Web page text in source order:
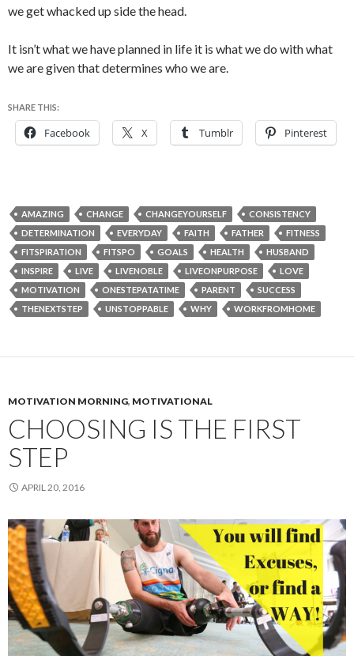
we get whacked up side the head.
It isn’t what we have planned in life it is what we do with what
we are given that determines who we are.
SHARE THIS:
Facebook X Tumblr Pinterest
AMAZING CHANGE CHANGEYOURSELF
CONSISTENCY
DETERMINATION
EVERYDAY FAITH FATHER
FITNESS
FITSPIRATION
FITSPO GOALS HEALTH
HUSBAND
INSPIRE
LIVE LIVENOBLE LIVEONPURPOSE
LOVE
MOTIVATION
ONESTEPATATIME PARENT
SUCCESS
THENEXTSTEP
UNSTOPPABLE WHY WORKFROMHOME
MOTIVATION MORNING, MOTIVATIONAL
CHOOSING IS THE FIRST
STEP
APRIL 20, 2016